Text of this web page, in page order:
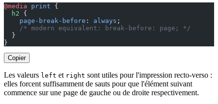
@media print {
  h2
{
    page-break-before
: always ;
    /* modern equivalent: break-before: page; */
  }
}
Copier
Les valeurs left et right sont utiles pour l'impression recto-verso :
elles forcent suffisamment de sauts pour que l'élément suivant
commence sur une page de gauche ou de droite respectivement.